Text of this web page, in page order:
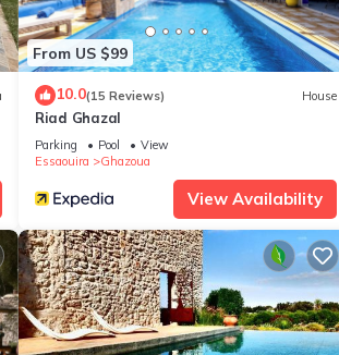
to stay in Ghazoua. Enjoy your stay in
From US $99
10.0(15 Reviews) House
Riad Ghazal
Parking Pool
View
Essaouira
Ghazoua
View Availability